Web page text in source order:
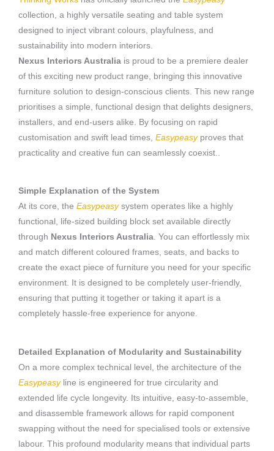
collection, a highly versatile seating and table system
designed to inject vibrant colours, playfulness, and
sustainability into modern interiors.
Nexus Interiors Australia is proud to be a premiere dealer
of this exciting new product range, bringing this innovative
furniture solution to design-conscious clients. This new range
prioritises a simple, functional design that delights designers,
installers, and end-users alike. By focusing on rapid
customisation and swift lead times, Easypeasy proves that
practicality and creative fun can seamlessly coexist..
Simple Explanation of the System
At its core, the Easypeasysystem operates like a highly
functional, life-sized building block set available directly
through Nexus Interiors Australia. You can effortlessly mix
and match different coloured frames, seats, and backs to
create the exact piece of furniture you need for your specific
environment. It is designed to be completely user-friendly,
ensuring that putting it together or taking it apart is a
completely hassle-free experience for anyone.
Detailed Explanation of Modularity and Sustainability
On a more complex technical level, the architecture of the
Easypeasyline is engineered for true circularity and
extended life cycle longevity. Its intuitive, easy-to-assemble,
and disassemble framework allows for rapid component
swapping without the need for specialised tools or extensive
labour. This profound modularity means that individual parts